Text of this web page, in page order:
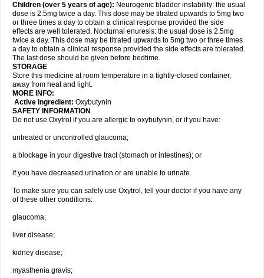
Children (over 5 years of age): Neurogenic bladder instability: the usual
dose is 2.5mg twice a day. This dose may be titrated upwards to 5mg two
or three times a day to obtain a clinical response provided the side
effects are well tolerated. Nocturnal enuresis: the usual dose is 2.5mg
twice a day. This dose may be titrated upwards to 5mg two or three times
a day to obtain a clinical response provided the side effects are tolerated.
The last dose should be given before bedtime.
STORAGE
Store this medicine at room temperature in a tightly-closed container,
away from heat and light.
MORE INFO:
Active ingredient: Oxybutynin
SAFETY INFORMATION
Do not use Oxytrol if you are allergic to oxybutynin, or if you have:
untreated or uncontrolled glaucoma;
a blockage in your digestive tract (stomach or intestines); or
if you have decreased urination or are unable to urinate.
To make sure you can safely use Oxytrol, tell your doctor if you have any
of these other conditions:
glaucoma;
liver disease;
kidney disease;
myasthenia gravis;